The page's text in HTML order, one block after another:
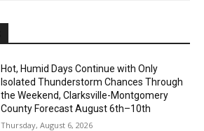
Hot, Humid Days Continue with Only
Isolated Thunderstorm Chances Through
the Weekend, Clarksville-Montgomery
County Forecast August 6th–10th
Thursday, August 6, 2026